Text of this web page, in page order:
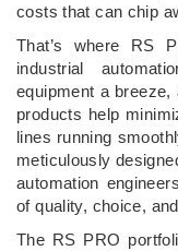
costs that can chip
That’s where RS
industrial
equipment a breeze,
products help
lines running
meticulously
automation
of quality, choice,
The RS PRO